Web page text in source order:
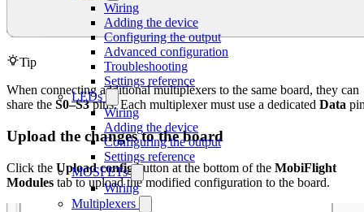
Wiring
Adding the device
Configuring the output
Advanced configuration
Troubleshooting
Settings reference
LEDs
Wiring
Adding the device
Configuring the output
Settings reference
MOSFETs
Wiring
Multiplexers
Tip
When connecting additional multiplexers to the same board, they can
share the S0–S3pins. Each multiplexer must use a dedicated Data
Upload the changes to the board
Click the Upload configbutton at the bottom of the MobiFlight
Modules tab to upload the modified configuration to the board.